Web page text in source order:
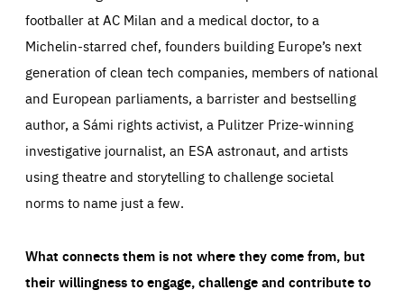
footballer at AC Milan and a medical doctor, to a
Michelin-starred chef, founders building Europe’s next
generation of clean tech companies, members of national
and European parliaments, a barrister and bestselling
author, a Sámi rights activist, a Pulitzer Prize-winning
investigative journalist, an ESA astronaut, and artists
using theatre and storytelling to challenge societal
norms to name just a few.
What connects them is not where they come from, but
their willingness to engage, challenge and contribute to